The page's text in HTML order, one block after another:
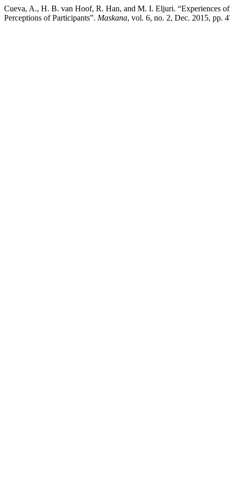
Cueva, A., H. B. van Hoof, R. Han, and M. I. Eljuri. “Experiences
Perceptions of Participants”. Maskana, vol. 6, no. 2, Dec. 2015, pp.